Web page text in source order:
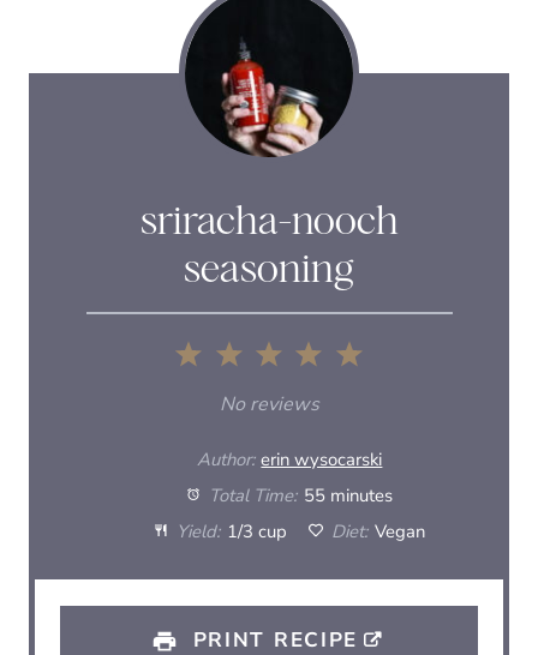
sriracha-nooch
seasoning
5
t
a
r
s
4
t
a
s
3
S
t
a
r
s
2
S
t
a
r
s
1
t
a
r
No reviews
Author: erin wysocarski
Total Time: 55 minutes
Yield: 1/3 cup Diet: Vegan
PRINT RECIPE